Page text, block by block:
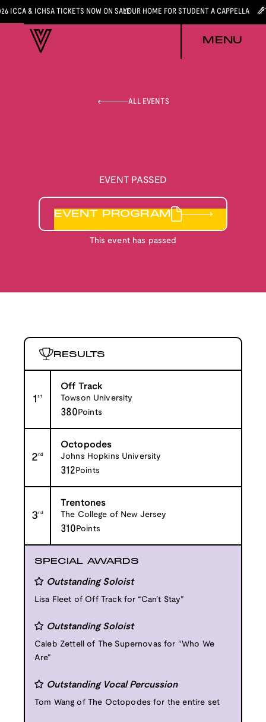
ICCA & ICHSA TICKETS NOW ON SALEYOUR HOME FOR STUDENT A CAPPELLA
MENU
ALL EVENTS
EVENT PASSED
EVENT PROGRAM
This event has passed
RESULTS
1st
Off Track
Towson University
380 Points
2nd
Octopodes
Johns Hopkins University
312 Points
3rd
Trentones
The College of New Jersey
310 Points
SPECIAL AWARDS
Outstanding Soloist
Lisa Fleet of Off Track for “Can’t Stay”
Outstanding Soloist
Caleb Zettell of The Supernovas for “Who We
Are”
Outstanding Vocal Percussion
Tom Wang of The Octopodes for the entire set